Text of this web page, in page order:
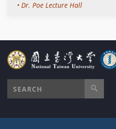
• Dr. Poe Lecture Hall